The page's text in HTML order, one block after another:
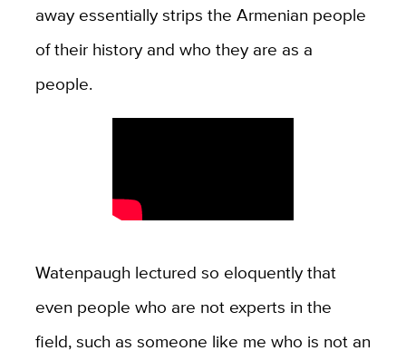
away essentially strips the Armenian people
of their history and who they are as a
people.
Watenpaugh lectured so eloquently that
even people who are not experts in the
field, such as someone like me who is not an